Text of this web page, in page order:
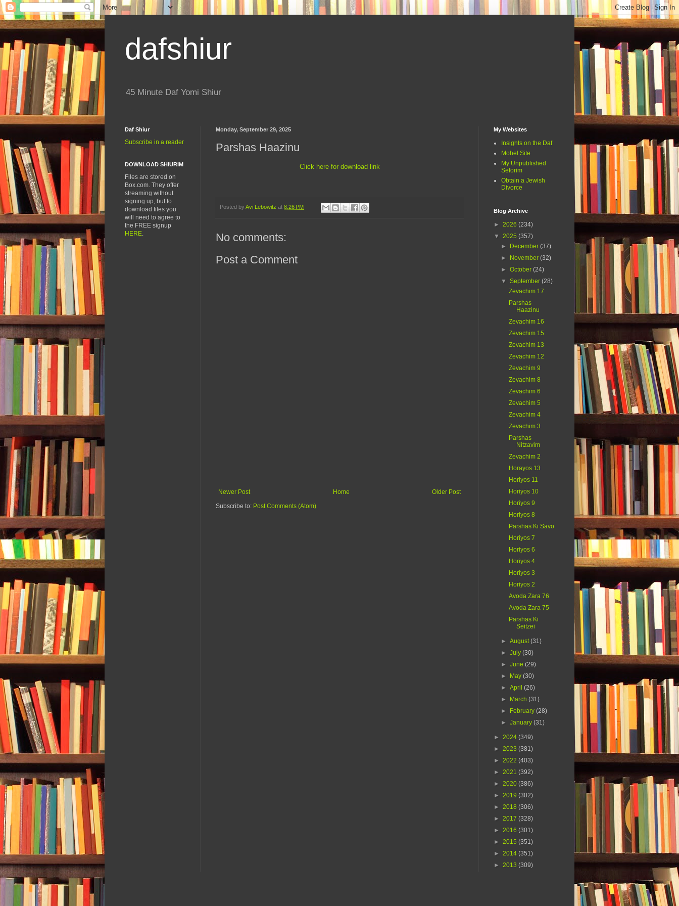
dafshiur
45 Minute Daf Yomi Shiur
Monday, September 29, 2025
Parshas Haazinu
Click here for download link
Posted by Avi Lebowitz at 8:26 PM
No comments:
Post a Comment
Newer Post Older Post
Home
Subscribe to: Post Comments (Atom)
Daf Shiur
Subscribe in a reader
DOWNLOAD SHIURIM
Files are stored on
Box.com. They offer
streaming without
signing up, but to
download files you
will need to agree to
the FREE signup
HERE.
My Websites
Insights on the Daf
Mohel Site
My Unpublished
Seforim
Obtain a Jewish
Divorce
Blog Archive
► 2026 (234)
▼ 2025 (357)
►
December(37)
►
November(32)
►October(24)
▼September(28)
Zevachim 17
Parshas
Haazinu
Zevachim 16
Zevachim 15
Zevachim 13
Zevachim 12
Zevachim 9
Zevachim 8
Zevachim 6
Zevachim 5
Zevachim 4
Zevachim 3
Parshas
Nitzavim
Zevachim 2
Horayos 13
Horiyos 11
Horiyos 10
Horiyos 9
Horiyos 8
Parshas Ki Savo
Horiyos 7
Horiyos 6
Horiyos 4
Horiyos 3
Horiyos 2
Avoda Zara 76
Avoda Zara 75
Parshas Ki
Seitzei
►August(31)
►July(30)
►June(29)
►
May(30)
►April(26)
►
March(31)
►
February(28)
►January(31)
► 2024 (349)
► 2023 (381)
► 2022 (403)
► 2021 (392)
► 2020 (386)
► 2019 (302)
► 2018 (306)
► 2017 (328)
► 2016 (301)
► 2015 (351)
► 2014 (351)
► 2013 (309)